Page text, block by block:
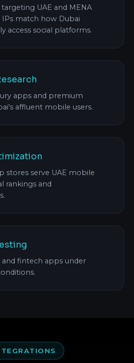
UAE and MENA
IPs match how Dubai
access social platforms.
apps and premium
affluent mobile users.
stores serve UAE mobile
rankings and
and fintech apps under